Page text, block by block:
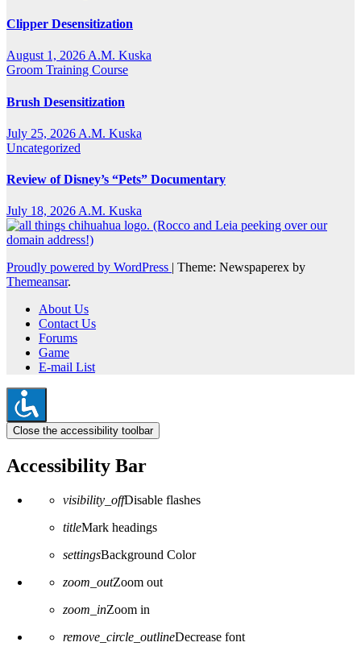
Clipper Desensitization
August 1, 2026 A.M. Kuska
Groom Training Course
Brush Desensitization
July 25, 2026 A.M. Kuska
Uncategorized
Review of Disney’s “Pets” Documentary
July 18, 2026 A.M. Kuska
Proudly powered by WordPress | Theme: Newspaperex by
Themeansar.
About Us
Contact Us
Forums
Game
E-mail List
Close the accessibility toolbar
Accessibility Bar
visibility_offDisable flashes
titleMark headings
settingsBackground Color
zoom_outZoom out
zoom_inZoom in
remove_circle_outlineDecrease font